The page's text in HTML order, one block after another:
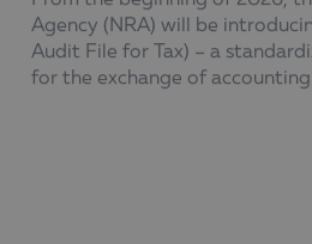
Agency (NRA) will be
Audit File for Tax) – a
for the exchange of